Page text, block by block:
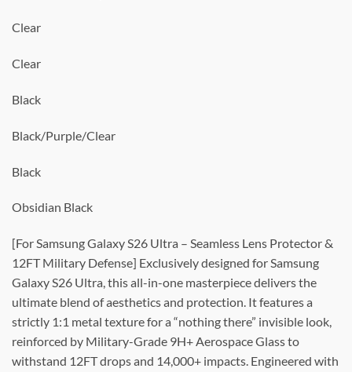
Clear
Clear
Black
Black/Purple/Clear
Black
Obsidian Black
[For Samsung Galaxy S26 Ultra – Seamless Lens Protector &
12FT Military Defense] Exclusively designed for Samsung
Galaxy S26 Ultra, this all-in-one masterpiece delivers the
ultimate blend of aesthetics and protection. It features a
strictly 1:1 metal texture for a “nothing there” invisible look,
reinforced by Military-Grade 9H+ Aerospace Glass to
withstand 12FT drops and 14,000+ impacts. Engineered with